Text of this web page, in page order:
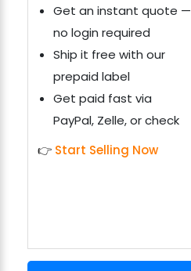
Get an instant quote —
no login required
Ship it free with our
prepaid label
Get paid fast via
PayPal, Zelle, or check
👉 Start Selling Now